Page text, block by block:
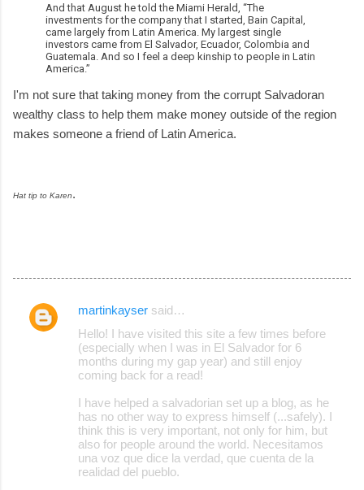
And that August he told the Miami Herald, “The
investments for the company that I started, Bain Capital,
came largely from Latin America. My largest single
investors came from El Salvador, Ecuador, Colombia and
Guatemala. And so I feel a deep kinship to people in Latin
America.”
I'm not sure that taking money from the corrupt Salvadoran
wealthy class to help them make money outside of the region
makes someone a friend of Latin America.
Hat tip to Karen.
C
martinkayser said…
Hello! I have visited this site a few times before
(especially when I was in El Salvador for 6
months during my gap year) and still enjoy
coming back for a read!
I have helped a salvadorian set up a blog, as he
has no other way to express himself (...safely). I
think this is very important, not only for him, but
also for people around the world. Necesitamos
una voz que dice la verdad, que cuenta de la
realidad del pueblo.